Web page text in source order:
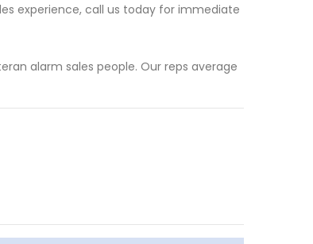
experience, call us today for immediate
alarm sales people. Our reps average